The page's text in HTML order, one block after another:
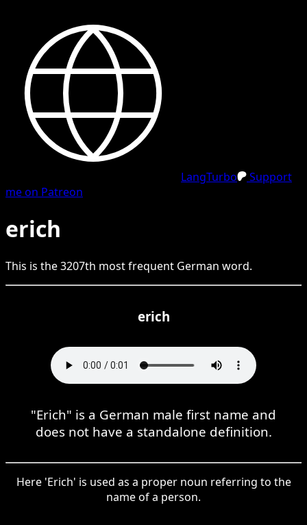
LangTurbo
Support
me on Patreon
erich
This is the3207th most frequent German word.
erich
"Erich" is a German male first name and
does not have a standalone definition.
Here 'Erich' is used as a proper noun referring to the
name of a person.